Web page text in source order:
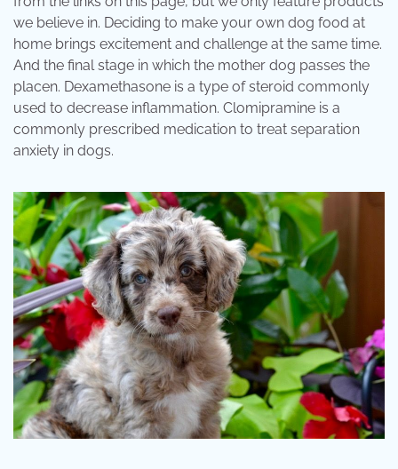
we believe in. Deciding to make your own dog food at
home brings excitement and challenge at the same time.
And the final stage in which the mother dog passes the
placen. Dexamethasone is a type of steroid commonly
used to decrease inflammation. Clomipramine is a
commonly prescribed medication to treat separation
anxiety in dogs.